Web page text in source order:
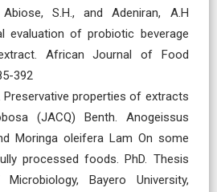
S.H., and Adeniran, A.H
evaluation of probiotic beverage
African Journal of Food
392
Preservative properties of extracts
(JACQ) Benth. Anogeissus
Moringa oleifera Lam On some
processed foods. PhD. Thesis
Bayero University,